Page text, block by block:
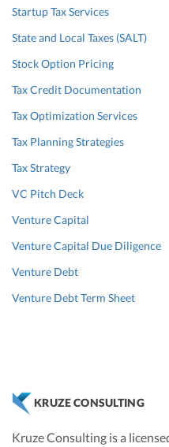
Startup Tax Services
State and Local Taxes (SALT)
Stock Option Pricing
Tax Credit Documentation
Tax Optimization Services
Tax Planning Strategies
Tax Strategy
VC Pitch Deck
Venture Capital
Venture Capital Due Diligence
Venture Debt
Venture Debt Term Sheet
KRUZE CONSULTING
Kruze Consulting is a